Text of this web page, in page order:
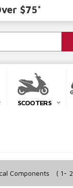
$75*
SCOOTERS
Components ( 1-